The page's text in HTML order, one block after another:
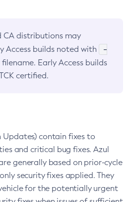
CA distributions may
Access builds noted with
-
Early Access builds
certified.
contain fixes to
and critical bug fixes. Azul
generally based on prior-cycle
security fixes applied. They
for the potentially urgent